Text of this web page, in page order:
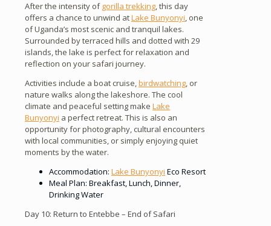
After the intensity ofgorilla trekking, this day
offers a chance to unwind atLake Bunyonyi, one
of Uganda’s most scenic and tranquil lakes.
Surrounded by terraced hills and dotted with 29
islands, the lake is perfect for relaxation and
reflection on your safari journey.
Activities include a boat cruise,birdwatching, or
nature walks along the lakeshore. The cool
climate and peaceful setting make Lake
Bunyonyi a perfect retreat. This is also an
opportunity for photography, cultural encounters
with local communities, or simply enjoying quiet
moments by the water.
Accommodation: Lake Bunyonyi Eco Resort
Meal Plan: Breakfast, Lunch, Dinner,
Drinking Water
Day 10: Return to Entebbe – End of Safari